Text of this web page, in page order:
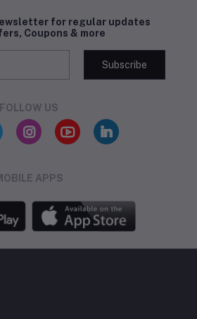
for regular updates
Coupons & more
Subscribe
FOLLOW US
APPS